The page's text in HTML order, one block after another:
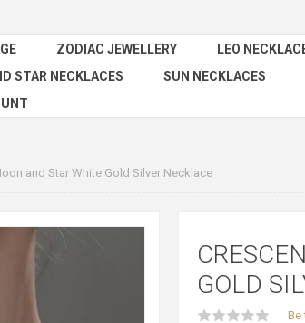
ZODIAC JEWELLERY LEO
STAR NECKLACES
SUN NECKLACES
and Star White Gold Silver Necklace
GOLD
Be